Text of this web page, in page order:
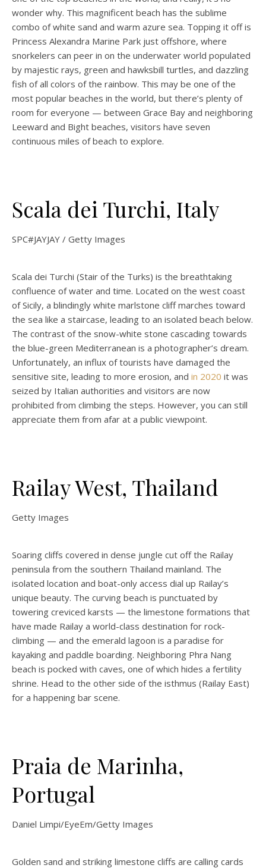
wonder why. This magnificent beach has the sublime
combo of white sand and warm azure sea. Topping it off is
Princess Alexandra Marine Park just offshore, where
snorkelers can peer in on the underwater world populated
by majestic rays, green and hawksbill turtles, and dazzling
fish of all colors of the rainbow. This may be one of the
most popular beaches in the world, but there’s plenty of
room for everyone — between Grace Bay and neighboring
Leeward and Bight beaches, visitors have seven
continuous miles of beach to explore.
Scala dei Turchi, Italy
SPC#JAYJAY / Getty Images
Scala dei Turchi (Stair of the Turks) is the breathtaking
confluence of water and time. Located on the west coast
of Sicily, a blindingly white marlstone cliff marches toward
the sea like a staircase, leading to an isolated beach below.
The contrast of the snow-white stone cascading towards
the blue-green Mediterranean is a photographer’s dream.
Unfortunately, an influx of tourists have damaged the
sensitive site, leading to more erosion, and in 2020 it was
seized by Italian authorities and visitors are now
prohibited from climbing the steps. However, you can still
appreciate them from afar at a public viewpoint.
Railay West, Thailand
Getty Images
Soaring cliffs covered in dense jungle cut off the Railay
peninsula from the southern Thailand mainland. The
isolated location and boat-only access dial up Railay’s
unique beauty. The curving beach is punctuated by
towering creviced karsts — the limestone formations that
have made Railay a world-class destination for rock-
climbing — and the emerald lagoon is a paradise for
kayaking and paddle boarding. Neighboring Phra Nang
beach is pocked with caves, one of which hides a fertility
shrine. Head to the other side of the isthmus (Railay East)
for a happening bar scene.
Praia de Marinha,
Portugal
Daniel Limpi/EyeEm/Getty Images
Golden sand and striking limestone cliffs are calling cards